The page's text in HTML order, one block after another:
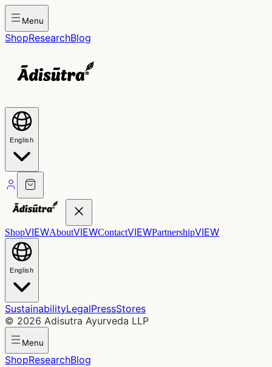
Menu
ShopResearchBlog
English
ShopVIEWAboutVIEWContactVIEWPartnershipVIEW
English
SustainabilityLegalPressStores
© 2026 Adisutra Ayurveda LLP
Menu
ShopResearchBlog